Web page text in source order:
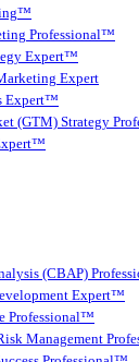
Professional™
Expert™
Expert
Expert™
(GTM) Strategy
(CBAP)
Expert™
Professional™
Management